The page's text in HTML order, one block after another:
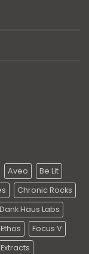
Aveo
Be Lit
Chronic Rocks
Dank Haus Labs
Ethos
Focus V